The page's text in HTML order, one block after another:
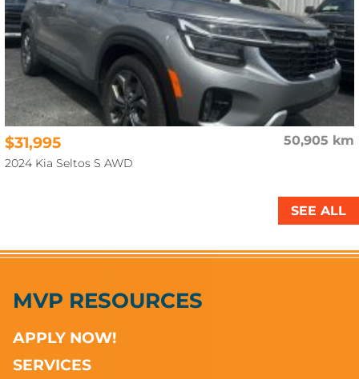
50,905 km
$31,995
2024 Kia Seltos S AWD
SEE ALL
MVP RESOURCES
APPLY NOW!
SERVICES